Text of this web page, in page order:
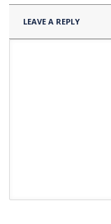
LEAVE A REPLY